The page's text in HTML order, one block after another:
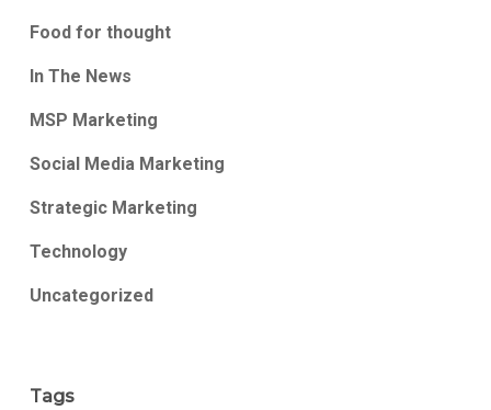
Food for thought
In The News
MSP Marketing
Social Media Marketing
Strategic Marketing
Technology
Uncategorized
Tags